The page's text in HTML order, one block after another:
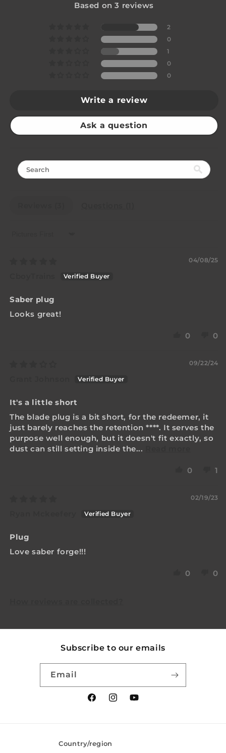
Based on 3 reviews
2
0
1
0
0
Write a review
Ask a question
04/08/25
Saber plug
Looks great!
0 0
09/22/24
It's a little short
The blade plug is a bit short, for the redeemer, it
just barely reaches the retention****. It serves the
purpose well enough, but it doesn't fit exactly, so
dust can still setting inside the...
0 1
02/19/23
Plug
Love saber forge!!!
0 0
Subscribe to our emails
Email
FacebookInstagramYouTube
Country/region